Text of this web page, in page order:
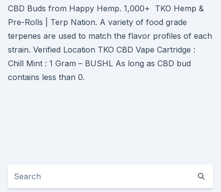
CBD Buds from Happy Hemp. 1,000+ TKO Hemp &
Pre-Rolls | Terp Nation. A variety of food grade
terpenes are used to match the flavor profiles of each
strain. Verified Location TKO CBD Vape Cartridge :
Chill Mint : 1 Gram – BUSHL As long as CBD bud
contains less than 0.